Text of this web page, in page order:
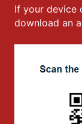
If your device
download an